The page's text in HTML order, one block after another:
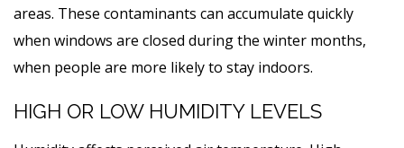
areas. These contaminants can accumulate quickly
when windows are closed during the winter months,
when people are more likely to stay indoors.
HIGH OR LOW HUMIDITY LEVELS